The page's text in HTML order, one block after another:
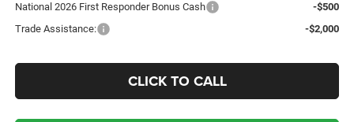
National 2026 First Responder Bonus Cash
-$500
Trade Assistance:
-$2,000
CLICK TO CALL